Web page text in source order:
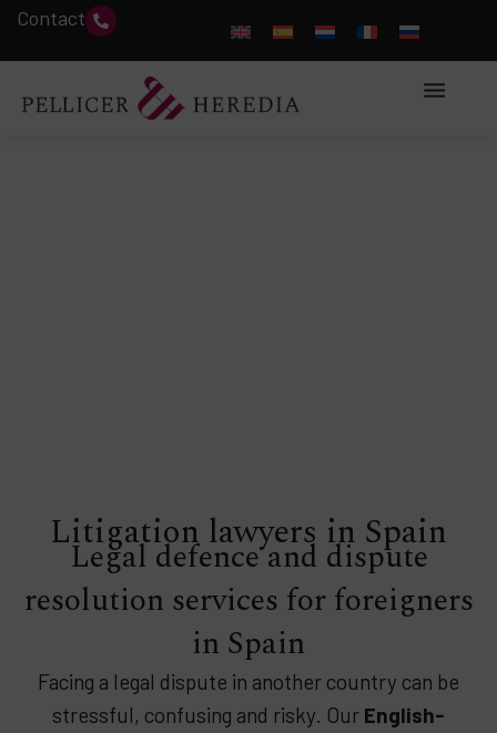
Contact
Litigation lawyers in Spain​
Legal defence and dispute
resolution services for foreigners
in Spain
Facing a legal dispute in another country can be
stressful, confusing and risky. Our English-